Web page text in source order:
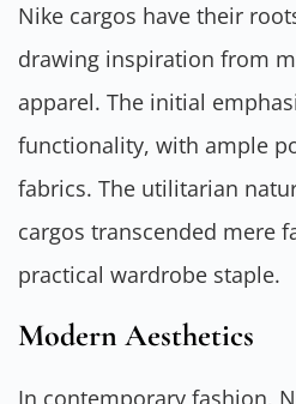
Nike cargos have their
drawing inspiration from
apparel. The initial
functionality, with ample
fabrics. The utilitarian
cargos transcended mere
practical wardrobe staple.
Modern Aesthetics
In contemporary fashion,